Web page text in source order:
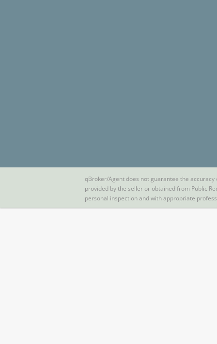
qBroker/Agent does not guarantee the
provided by the seller or obtained from Public
personal inspection and with appropriate